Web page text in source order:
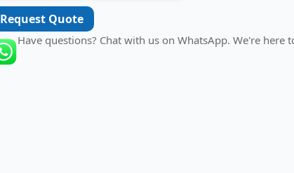
Request Quote
Have questions? Chat with us on WhatsApp. We're here